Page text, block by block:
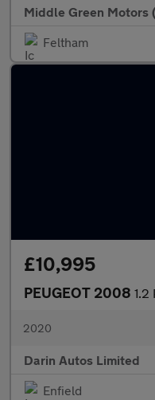
Middle Green Motors
Feltham
£10,995
PEUGEOT 2008 1.2
2020
Darin Autos Limited
Enfield